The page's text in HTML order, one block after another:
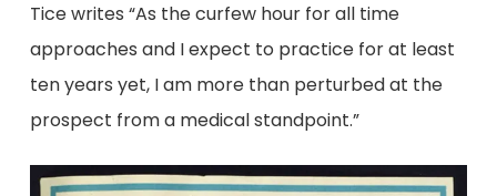
Tice writes “As the curfew hour for all time
approaches and I expect to practice for at least
ten years yet, I am more than perturbed at the
prospect from a medical standpoint.”